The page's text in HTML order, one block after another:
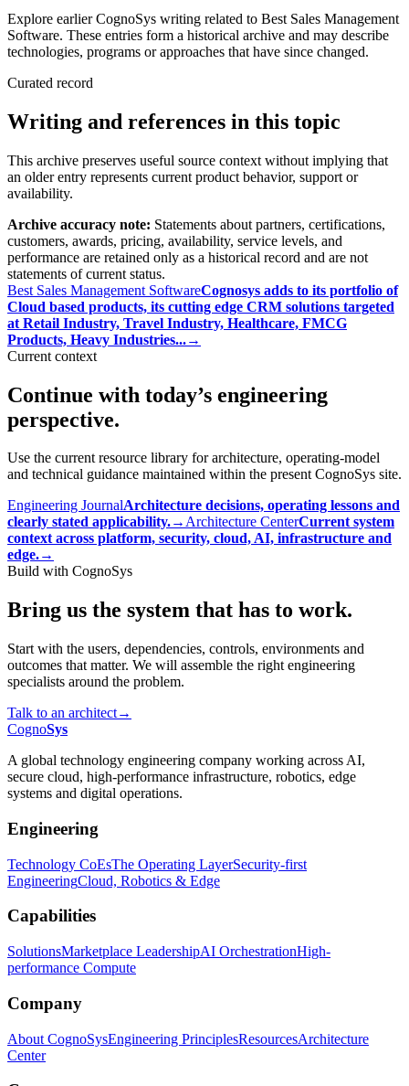
Explore earlier CognoSys writing related to Best Sales Management
Software. These entries form a historical archive and may describe
technologies, programs or approaches that have since changed.
Curated record
Writing and references in this topic
This archive preserves useful source context without implying that
an older entry represents current product behavior, support or
availability.
Archive accuracy note: Statements about partners, certifications,
customers, awards, pricing, availability, service levels, and
performance are retained only as a historical record and are not
statements of current status.
Best Sales Management SoftwareCognosys adds to its portfolio of
Cloud based products, its cutting edge CRM solutions targeted
at Retail Industry, Travel Industry, Healthcare, FMCG
Products, Heavy Industries...→
Current context
Continue with today’s engineering
perspective.
Use the current resource library for architecture, operating-model
and technical guidance maintained within the present CognoSys site.
Engineering JournalArchitecture decisions, operating lessons and
clearly stated applicability.→Architecture CenterCurrent system
context across platform, security, cloud, AI, infrastructure and
edge.→
Build with CognoSys
Bring us the system that has to work.
Start with the users, dependencies, controls, environments and
outcomes that matter. We will assemble the right engineering
specialists around the problem.
Talk to an architect→
CognoSys
A global technology engineering company working across AI,
secure cloud, high-performance infrastructure, robotics, edge
systems and digital operations.
Engineering
Technology CoEsThe Operating LayerSecurity-first
EngineeringCloud, Robotics & Edge
Capabilities
SolutionsMarketplace LeadershipAI OrchestrationHigh-
performance Compute
Company
About CognoSysEngineering PrinciplesResourcesArchitecture
Center